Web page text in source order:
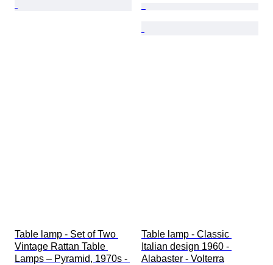
Table lamp - Set of Two
Vintage Rattan Table
Lamps – Pyramid, 1970s -
Table lamp - Classic
Italian design 1960 -
Alabaster - Volterra